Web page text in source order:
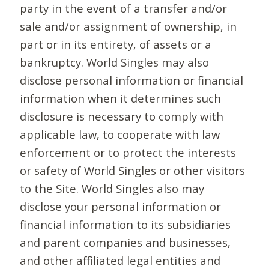
party in the event of a transfer and/or
sale and/or assignment of ownership, in
part or in its entirety, of assets or a
bankruptcy. World Singles may also
disclose personal information or financial
information when it determines such
disclosure is necessary to comply with
applicable law, to cooperate with law
enforcement or to protect the interests
or safety of World Singles or other visitors
to the Site. World Singles also may
disclose your personal information or
financial information to its subsidiaries
and parent companies and businesses,
and other affiliated legal entities and